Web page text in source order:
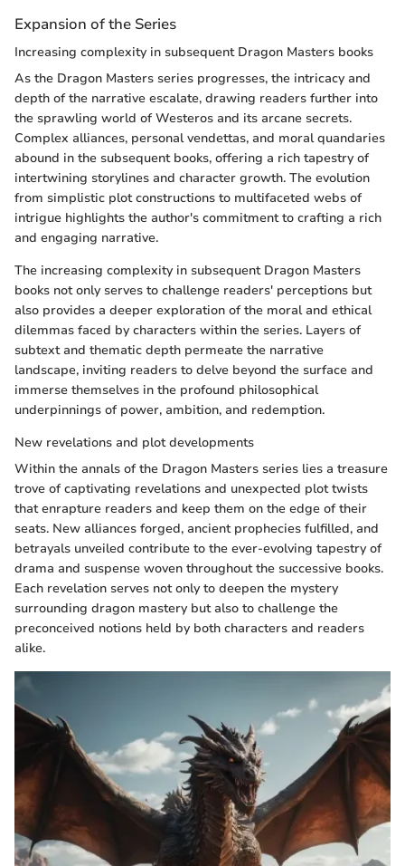
Expansion of the Series
Increasing complexity in subsequent Dragon Masters books
As the Dragon Masters series progresses, the intricacy and
depth of the narrative escalate, drawing readers further into
the sprawling world of Westeros and its arcane secrets.
Complex alliances, personal vendettas, and moral quandaries
abound in the subsequent books, offering a rich tapestry of
intertwining storylines and character growth. The evolution
from simplistic plot constructions to multifaceted webs of
intrigue highlights the author's commitment to crafting a rich
and engaging narrative.
The increasing complexity in subsequent Dragon Masters
books not only serves to challenge readers' perceptions but
also provides a deeper exploration of the moral and ethical
dilemmas faced by characters within the series. Layers of
subtext and thematic depth permeate the narrative
landscape, inviting readers to delve beyond the surface and
immerse themselves in the profound philosophical
underpinnings of power, ambition, and redemption.
New revelations and plot developments
Within the annals of the Dragon Masters series lies a treasure
trove of captivating revelations and unexpected plot twists
that enrapture readers and keep them on the edge of their
seats. New alliances forged, ancient prophecies fulfilled, and
betrayals unveiled contribute to the ever-evolving tapestry of
drama and suspense woven throughout the successive books.
Each revelation serves not only to deepen the mystery
surrounding dragon mastery but also to challenge the
preconceived notions held by both characters and readers
alike.